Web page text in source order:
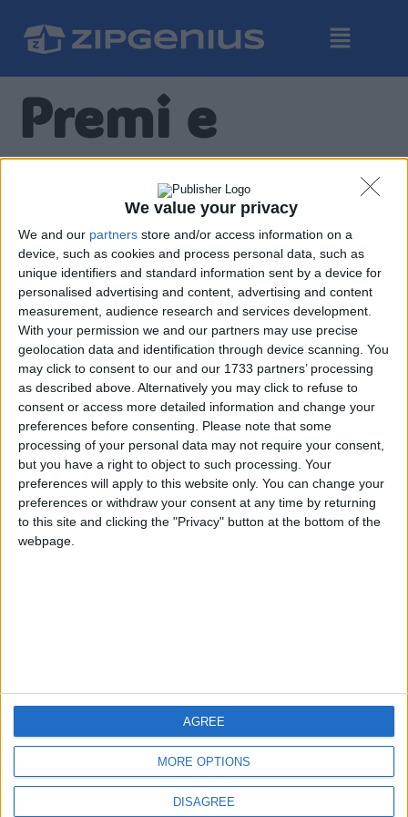
We value your privacy
We and our partners store and/or access information on a
device, such as cookies and process personal data, such as
unique identifiers and standard information sent by a device for
personalised advertising and content, advertising and content
measurement, audience research and services development.
With your permission we and our partners may use precise
geolocation data and identification through device scanning. You
may click to consent to our and our 1733 partners’ processing
as described above. Alternatively you may click to refuse to
consent or access more detailed information and change your
preferences before consenting.
Please note that some
processing of your personal data may not require your consent,
but you have a right to object to such processing. Your
preferences will apply to this website only. You can change your
preferences or withdraw your consent at any time by returning
to this site and clicking the "Privacy" button at the bottom of the
webpage.
MORE OPTIONS
DISAGREE
AGREE
Premi e
FileCroco.com
Chip.de
CCM.net
Pagine:123456789101112131415